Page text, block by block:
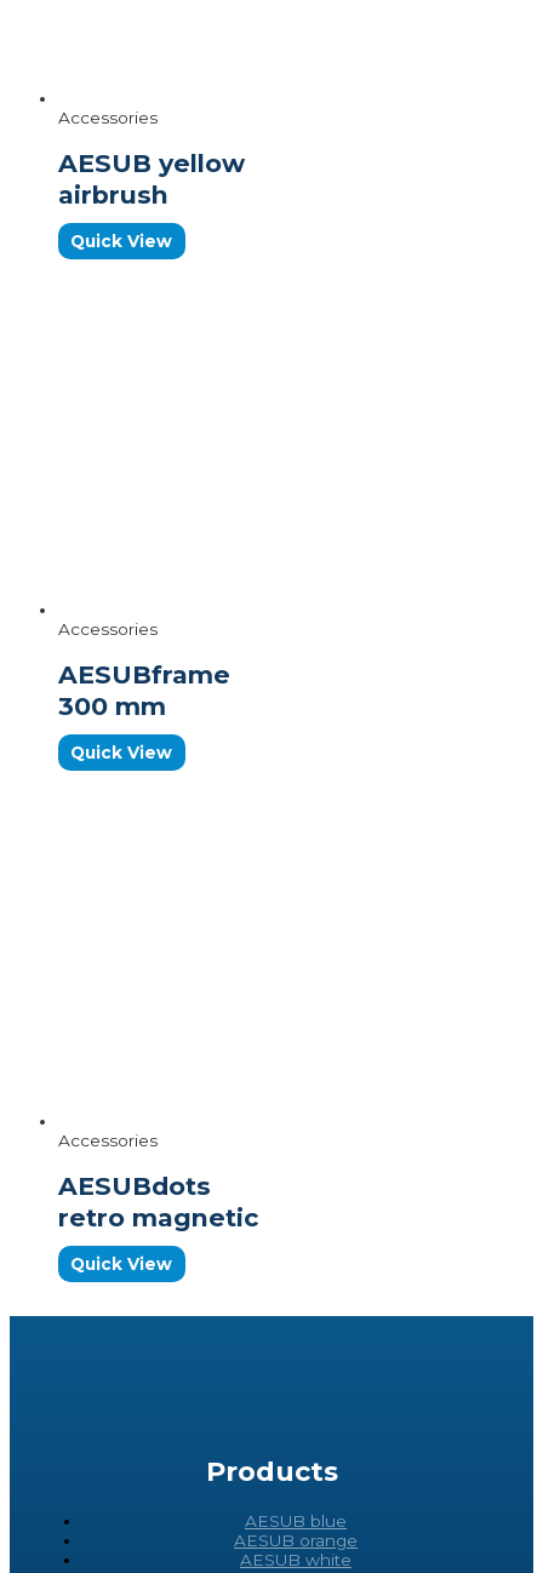
Accessories
AESUB yellow
airbrush
Quick View
Accessories
AESUBframe
300 mm
Quick View
Accessories
AESUBdots
retro magnetic
Quick View
Products
AESUB blue
AESUB orange
AESUB white